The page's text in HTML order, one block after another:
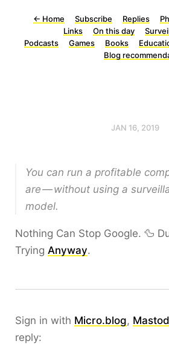
← Home Subscribe Replies
Links
On this day
Podcasts
Games Books
Blog
JAN 16, 2019
You can run a profitable
are — without using a
model.
Nothing Can Stop Google. 🦆
Trying Anyway.
Sign in with Micro.blog,
reply: